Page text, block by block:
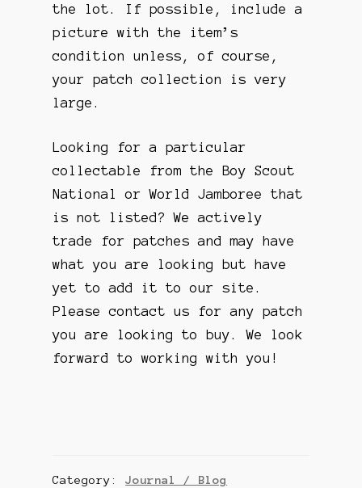
the lot. If possible, include a
picture with the item’s
condition unless, of course,
your patch collection is very
large.
Looking for a particular
collectable from the Boy Scout
National or World Jamboree that
is not listed? We actively
trade for patches and may have
what you are looking but have
yet to add it to our site.
Please contact us for any patch
you are looking to buy. We look
forward to working with you!
Category:Journal / Blog